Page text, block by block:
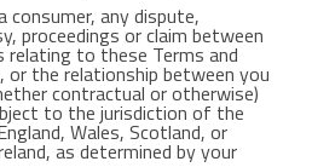
consumer, any dispute,
proceedings or claim between
relating to these Terms and
or the relationship between you
contractual or otherwise)
to the jurisdiction of the
Wales, Scotland, or
as determined by your